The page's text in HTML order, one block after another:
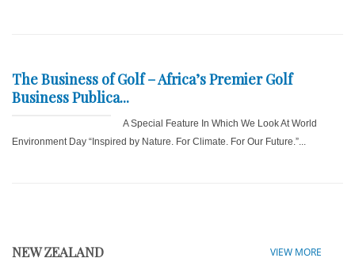
The Business of Golf – Africa’s Premier Golf
Business Publica...
A Special Feature In Which We Look At World
Environment Day “Inspired by Nature. For Climate. For Our Future.”...
NEW ZEALAND VIEW MORE